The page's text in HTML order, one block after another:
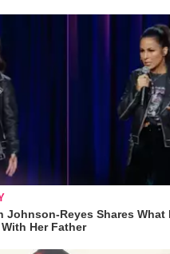
Johnson-Reyes Shares What
Her Father